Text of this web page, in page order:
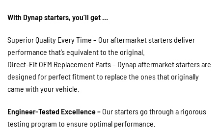
With Dynap starters, you’ll get …
Superior Quality Every Time – Our aftermarket starters deliver
performance that’s equivalent to the original.
Direct-Fit OEM Replacement Parts – Dynap aftermarket starters are
designed for perfect fitment to replace the ones that originally
came with your vehicle.
Engineer-Tested Excellence – Our starters go through a rigorous
testing program to ensure optimal performance.